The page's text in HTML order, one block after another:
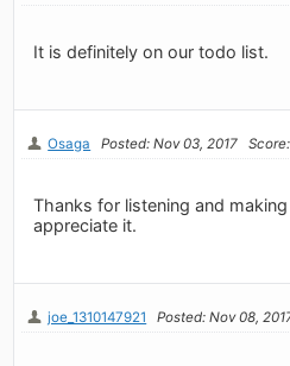
It is definitely on our todo list.
Osaga Posted: Nov 03, 2017
Thanks for listening and
appreciate it.
joe_1310147921 Posted: Nov 08,